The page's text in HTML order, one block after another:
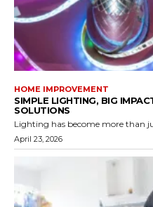
HOME IMPROVEMENT
SIMPLE LIGHTING, BIG
SOLUTIONS
Lighting has become more than
April 23, 2026